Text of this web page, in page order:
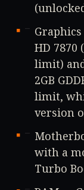
HD 7870
limit)
2GB
limit,
version
with a
Turbo